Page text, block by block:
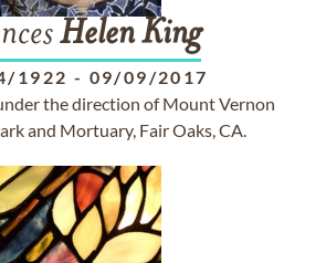
Helen King
1922 - 09/09/2017
the direction of Mount Vernon
and Mortuary, Fair Oaks, CA.